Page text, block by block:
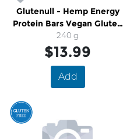
Glutenull - Hemp Energy
Protein Bars Vegan Gluten
Free Organic
240 g
$13.99
Add